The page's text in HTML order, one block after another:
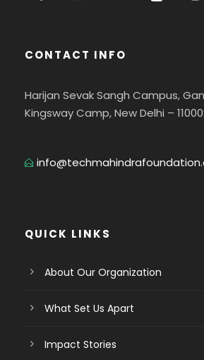
CONTACT INFO
Harijan Sevak Sangh Campus,
Kingsway Camp, New Delhi –
QUICK LINKS
About Our Organization
What Set Us Apart
Impact Stories